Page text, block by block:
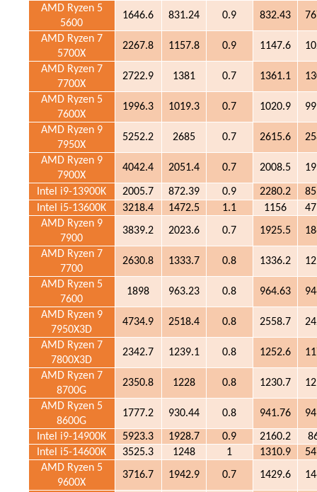
AMD Ryzen 5
5600
1646.6 831.24 0.9 832.43
AMD Ryzen 7
5700X
2267.8 1157.8 0.9 1147.6
AMD Ryzen 7
7700X
2722.9 1381 0.7 1361.1
AMD Ryzen 5
7600X
1996.3 1019.3 0.7 1020.9
AMD Ryzen 9
7950X
5252.2 2685 0.7 2615.6
AMD Ryzen 9
7900X
4042.4 2051.4 0.7 2008.5
Intel i9-13900K 2005.7 872.39 0.9 2280.2
Intel i5-13600K
3218.4 1472.5 1.1 1156
AMD Ryzen 9
7900
3839.2 2023.6 0.7 1925.5
AMD Ryzen 7
7700
2630.8 1333.7 0.8 1336.2
AMD Ryzen 5
7600
1898 963.23 0.8 964.63
AMD Ryzen 9
7950X3D
4734.9 2518.4 0.8 2558.7
AMD Ryzen 7
7800X3D
2342.7 1239.1 0.8 1252.6
AMD Ryzen 7
8700G
2350.8 1228 0.8 1230.7
AMD Ryzen 5
8600G
1777.2 930.44 0.8 941.76
Intel i9-14900K 5923.3 1928.7 0.9 2160.2
Intel i5-14600K
3525.3 1248 1 1310.9
AMD Ryzen 5
9600X
3716.7 1942.9 0.7 1429.6